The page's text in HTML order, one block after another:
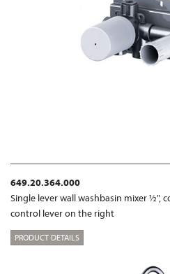
649.20.364.000
Single lever wall washbasin mixer ½",
control lever on the right
PRODUCT DETAILS